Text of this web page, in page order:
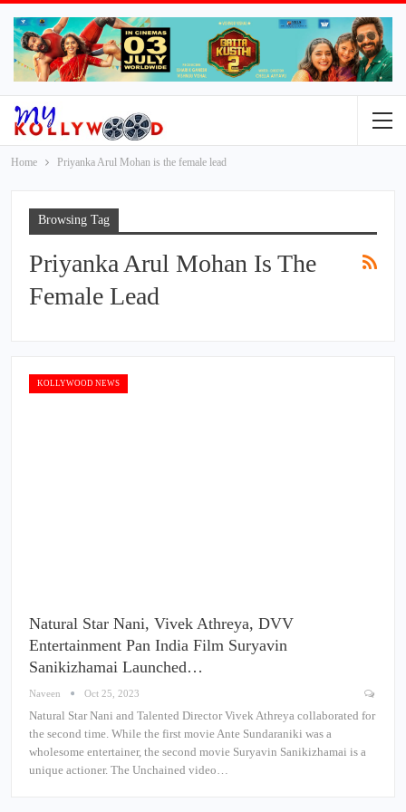
Home Priyanka Arul Mohan is the female lead
Browsing Tag
Priyanka Arul Mohan Is The
Female Lead
KOLLYWOOD NEWS
Natural Star Nani, Vivek Athreya, DVV
Entertainment Pan India Film Suryavin
Sanikizhamai Launched…
Naveen Oct 25, 2023
Natural Star Nani and Talented Director Vivek Athreya collaborated for
the second time. While the first movie Ante Sundaraniki was a
wholesome entertainer, the second movie Suryavin Sanikizhamai is a
unique actioner. The Unchained video…